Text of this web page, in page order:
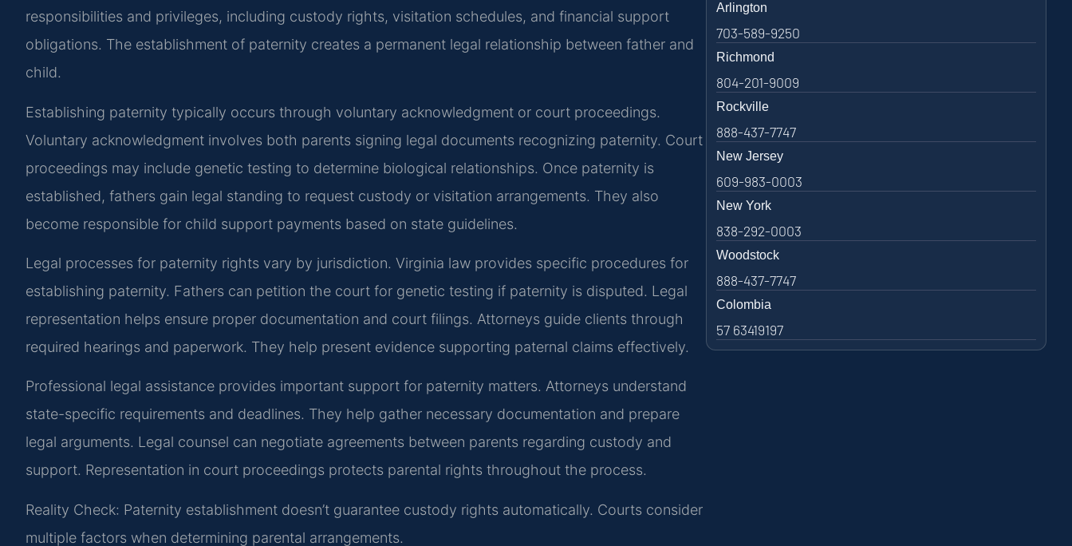
responsibilities and privileges, including custody rights, visitation schedules, and financial support
obligations. The establishment of paternity creates a permanent legal relationship between father and
child.
Establishing paternity typically occurs through voluntary acknowledgment or court proceedings.
Voluntary acknowledgment involves both parents signing legal documents recognizing paternity. Court
proceedings may include genetic testing to determine biological relationships. Once paternity is
established, fathers gain legal standing to request custody or visitation arrangements. They also
become responsible for child support payments based on state guidelines.
Legal processes for paternity rights vary by jurisdiction. Virginia law provides specific procedures for
establishing paternity. Fathers can petition the court for genetic testing if paternity is disputed. Legal
representation helps ensure proper documentation and court filings. Attorneys guide clients through
required hearings and paperwork. They help present evidence supporting paternal claims effectively.
Professional legal assistance provides important support for paternity matters. Attorneys understand
state-specific requirements and deadlines. They help gather necessary documentation and prepare
legal arguments. Legal counsel can negotiate agreements between parents regarding custody and
support. Representation in court proceedings protects parental rights throughout the process.
Reality Check: Paternity establishment doesn’t guarantee custody rights automatically. Courts consider
multiple factors when determining parental arrangements.
Arlington
703-589-9250
Richmond
804-201-9009
Rockville
888-437-7747
New Jersey
609-983-0003
New York
838-292-0003
Woodstock
888-437-7747
Colombia
57 63419197